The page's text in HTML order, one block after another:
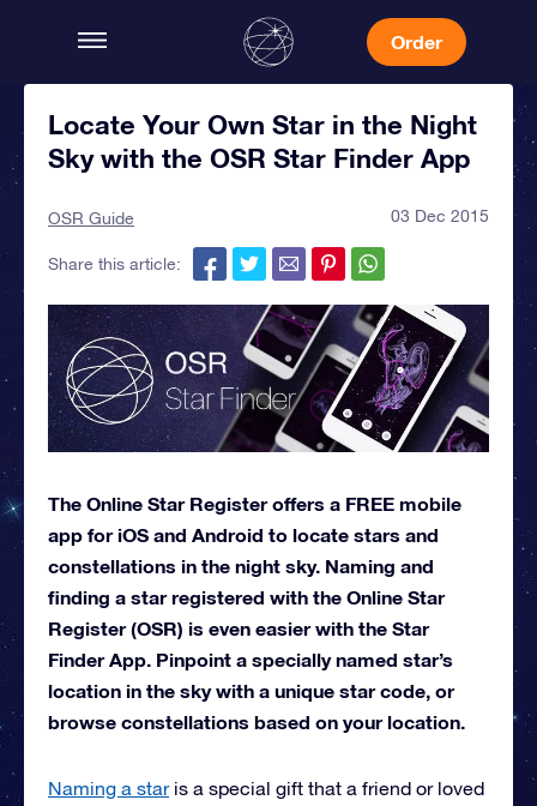
Order
Locate Your Own Star in the Night
Sky with the OSR Star Finder App
OSR Guide 03 Dec 2015
Share this article:
The Online Star Register offers a FREE mobile
app for iOS and Android to locate stars and
constellations in the night sky. Naming and
finding a star registered with the Online Star
Register (OSR) is even easier with the Star
Finder App. Pinpoint a specially named star’s
location in the sky with a unique star code, or
browse constellations based on your location.
Naming a staris a special gift that a friend or loved